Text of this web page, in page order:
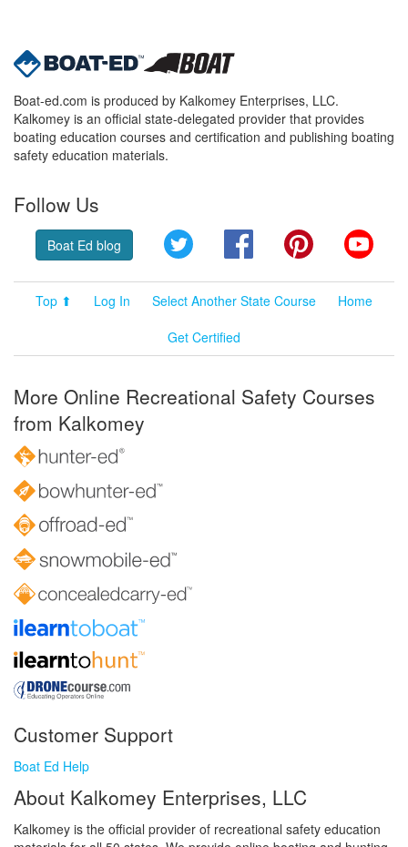
Boat-ed.com is produced by Kalkomey Enterprises, LLC.
Kalkomey is an official state-delegated provider that provides
boating education courses and certification and publishing boating
safety education materials.
Follow Us
Boat Ed blog Twitter FacebookPinterest
Top ⬆ Log In Select Another State Course
Home
Get Certified
More Online Recreational Safety Courses
from Kalkomey
Customer Support
Boat Ed Help
About Kalkomey Enterprises, LLC
Kalkomey is the official provider of recreational safety education